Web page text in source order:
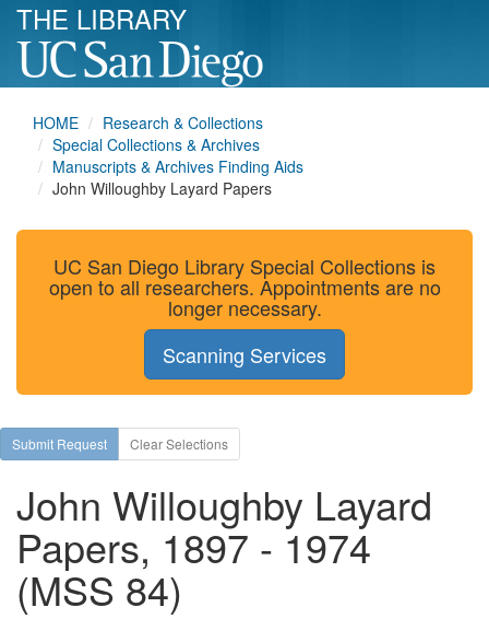
THE LIBRARY
HOME
Research & Collections
Special Collections & Archives
Manuscripts & Archives Finding Aids
John Willoughby Layard Papers
UC San Diego Library Special Collections is
open to all researchers. Appointments are no
longer necessary.
Scanning Services
John Willoughby Layard
Papers, 1897 - 1974
(MSS 84)